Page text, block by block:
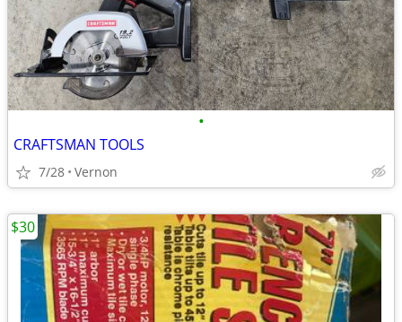
•
CRAFTSMAN TOOLS
7/28 Vernon
$30